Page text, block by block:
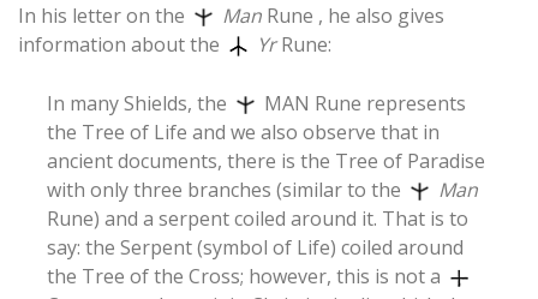
In his letter on the Man Rune , he also gives
information about the
YrRune:
In many Shields, the
MAN Rune represents
the Tree of Life and we also observe that in
ancient documents, there is the Tree of Paradise
with only three branches (similar to the
Man
Rune) and a serpent coiled around it. That is to
say: the Serpent (symbol of Life) coiled around
the Tree of the Cross; however, this is not a